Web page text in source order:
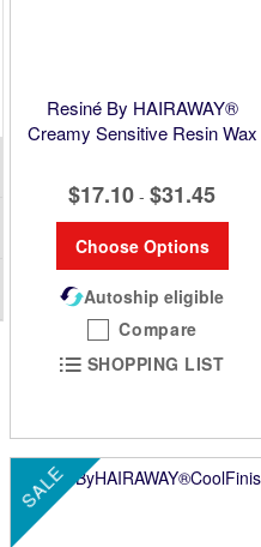
Resiné By HAIRAWAY®
Creamy Sensitive Resin Wax
$17.10 - $31.45
Choose Options
Autoship eligible
Compare
SHOPPING LIST
SALE